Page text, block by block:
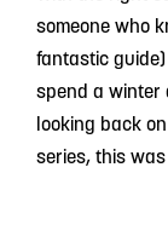
someone who
fantastic
spend a winter
looking back
series, this